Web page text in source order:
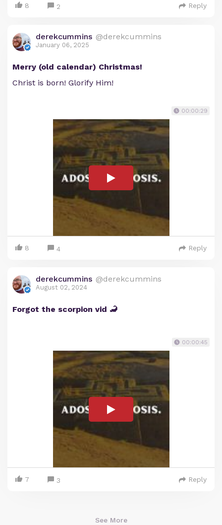
8 2 Reply
derekcummins @derekcummins
January 06, 2025
Merry (old calendar) Christmas!
Christ is born! Glorify Him!
00:00:29
8 4 Reply
derekcummins @derekcummins
August 02, 2024
Forgot the scorpion vid 🦂
00:00:45
7 3 Reply
See More